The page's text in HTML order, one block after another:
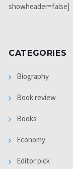
showheader=false]
CATEGORIES
Biography
Book review
Books
Economy
Editor pick